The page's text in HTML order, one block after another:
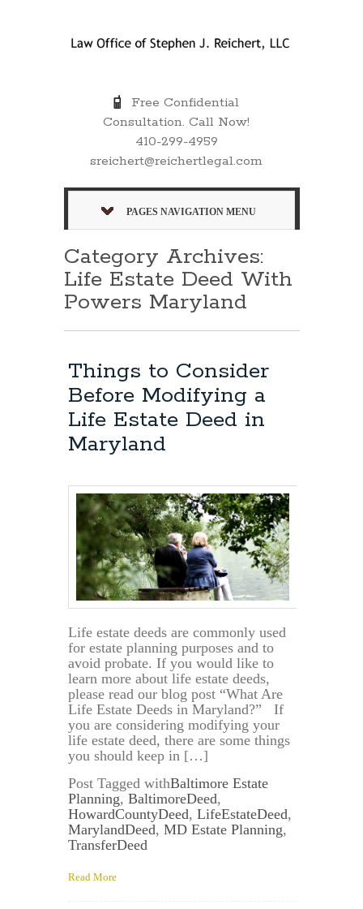
Free Confidential
Consultation. Call Now!
410-299-4959
sreichert@reichertlegal.com
PAGES NAVIGATION MENU
Category Archives:
Life Estate Deed With
Powers Maryland
Things to Consider
Before Modifying a
Life Estate Deed in
Maryland
Life estate deeds are commonly used
for estate planning purposes and to
avoid probate. If you would like to
learn more about life estate deeds,
please read our blog post “What Are
Life Estate Deeds in Maryland?” If
you are considering modifying your
life estate deed, there are some things
you should keep in […]
Post Tagged withBaltimore Estate
Planning, BaltimoreDeed,
HowardCountyDeed, LifeEstateDeed,
MarylandDeed, MD Estate Planning,
TransferDeed
Read More